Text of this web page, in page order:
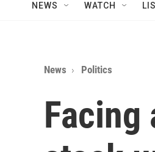
NEWS WATCH
News Politics
Facing